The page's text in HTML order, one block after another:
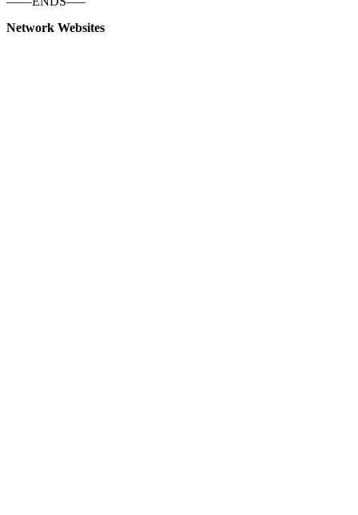
Network Websites